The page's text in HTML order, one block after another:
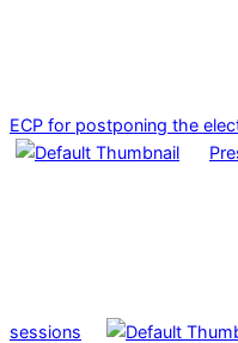
ECP for postponing the
sessions